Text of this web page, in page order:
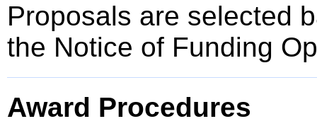
Proposals are selected
the Notice of Funding
Award Procedures